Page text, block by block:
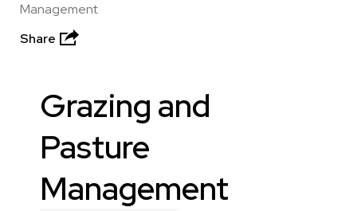
Management
Share
Grazing and
Pasture
Management